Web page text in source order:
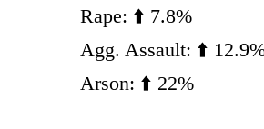
Rape: ⬆️ 7.8%
Agg. Assault: ⬆️
Arson: ⬆️ 22%